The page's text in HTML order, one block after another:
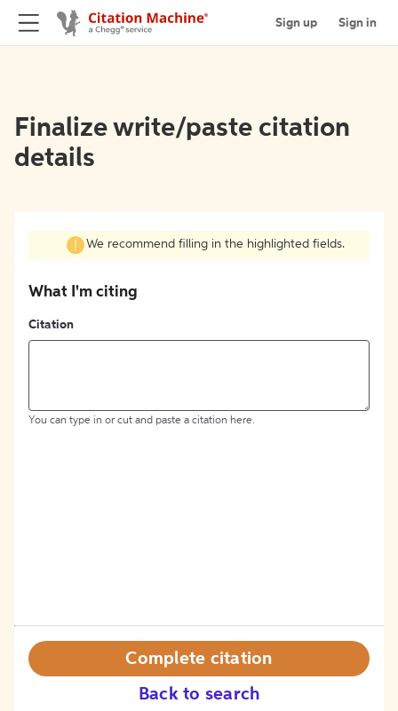
Sign up Sign in
Finalize write/paste citation
details
We recommend filling in the highlighted fields.
What I'm citing
Citation
You can type in or cut and paste a citation here.
Back to search
Complete citation